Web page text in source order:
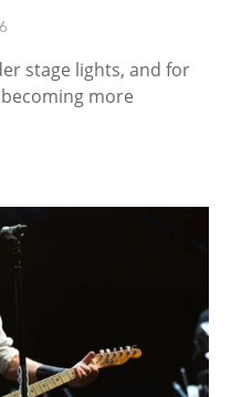
stage lights, and for
more